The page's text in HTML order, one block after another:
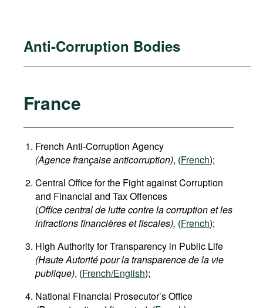
Anti-Corruption Bodies
France
French Anti-Corruption Agency
(Agence française anticorruption), (French);
Central Office for the Fight against Corruption
and Financial and Tax Offences
(Office central de lutte contre la corruption et les
infractions financières et fiscales), (French);
High Authority for Transparency in Public Life
(Haute Autorité pour la transparence de la vie
publique), (French/English);
National Financial Prosecutor’s Office